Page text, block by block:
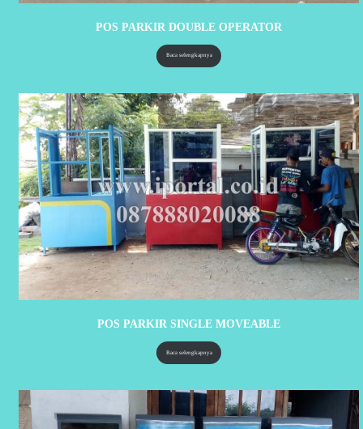
POS PARKIR DOUBLE OPERATOR
Baca selengkapnya
POS PARKIR SINGLE MOVEABLE
Baca selengkapnya